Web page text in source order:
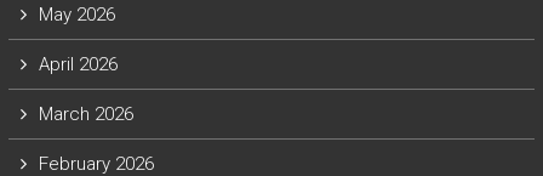
May 2026
April 2026
March 2026
February 2026